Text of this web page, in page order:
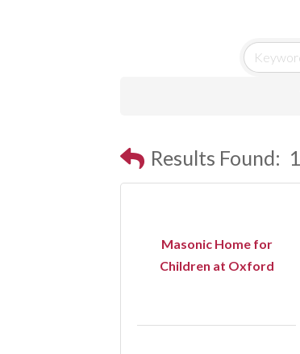
Results Found: 1
Masonic Home for
Children at Oxford